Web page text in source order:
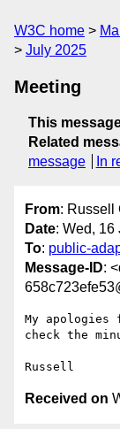
W3C home
July 2025
Meeting
This
Related
message
In
From: Russell
Date: Wed, 16
To: public-
Message-ID:
My
check the
Received on